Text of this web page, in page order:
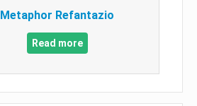
Metaphor Refantazio
Read more